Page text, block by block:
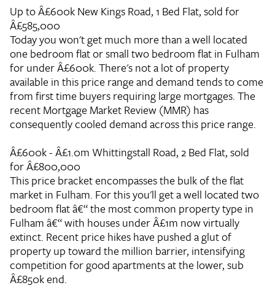
Up to Â£600kNew Kings Road, 1 Bed Flat, sold for
Â£585,000
Today you won't get much more than a well located
one bedroom flat or small two bedroom flat in Fulham
for under Â£600k. There's not a lot of property
available in this price range and demand tends to come
from first time buyers requiring large mortgages. The
recent Mortgage Market Review (MMR) has
consequently cooled demand across this price range.
Â£600k - Â£1.0m Whittingstall Road, 2 Bed Flat, sold
for Â£800,000
This price bracket encompasses the bulk of the flat
market in Fulham. For this you'll get a well located two
bedroom flat â€“ the most common property type in
Fulham â€“ with houses under Â£1m now virtually
extinct. Recent price hikes have pushed a glut of
property up toward the million barrier, intensifying
competition for good apartments at the lower, sub
Â£850k end.